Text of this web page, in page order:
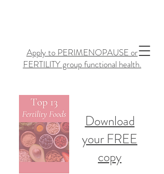
Apply to PERIMENOPAUSE or
FERTILITY group functional health.
Download
your FREE
copy